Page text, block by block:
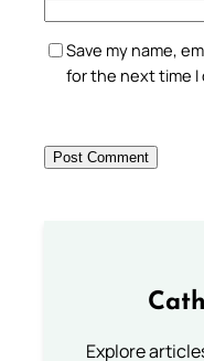
Save my name,
for the next time I
Explore